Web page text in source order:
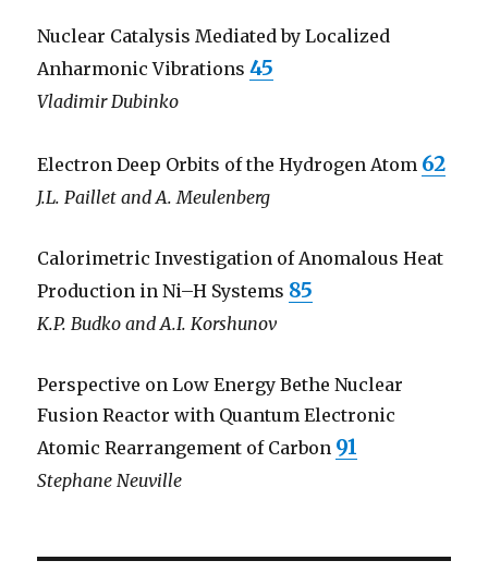
Nuclear Catalysis Mediated by Localized
Anharmonic Vibrations45
Vladimir Dubinko
Electron Deep Orbits of the Hydrogen Atom 62
J.L. Paillet and A. Meulenberg
Calorimetric Investigation of Anomalous Heat
Production in Ni–H Systems 85
K.P. Budko and A.I. Korshunov
Perspective on Low Energy Bethe Nuclear
Fusion Reactor with Quantum Electronic
Atomic Rearrangement of Carbon 91
Stephane Neuville